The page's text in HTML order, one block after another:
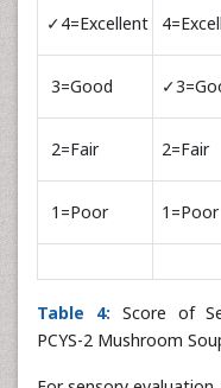
✓4=Excellent
3=Good
2=Fair 2=Fair
1=Poor 1=Poor
Table 4: Score of
PCYS-2 Mushroom